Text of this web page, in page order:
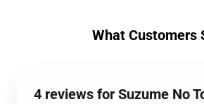
What Customers
4 reviews for Suzume No